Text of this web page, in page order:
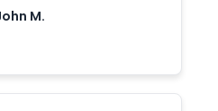
highly
anyone looking for
driveway services!
M.